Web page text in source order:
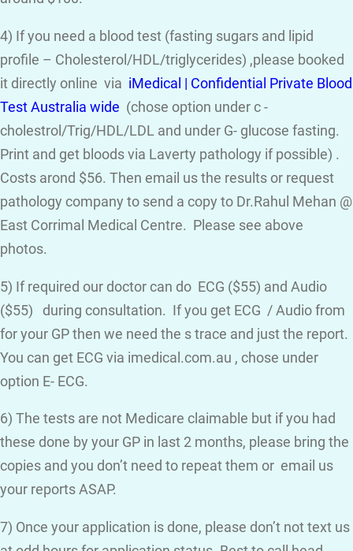
4) If you need a blood test (fasting sugars and lipid
profile – Cholesterol/HDL/triglycerides) ,please booked
it directly online via iMedical | Confidential Private Blood
Test Australia wide (chose option under c -
cholestrol/Trig/HDL/LDL and under G- glucose fasting.
Print and get bloods via Laverty pathology if possible) .
Costs arond $56. Then email us the results or request
pathology company to send a copy to Dr.Rahul Mehan @
East Corrimal Medical Centre. Please see above
photos.
5) If required our doctor can do ECG ($55) and Audio
($55) during consultation. If you get ECG / Audio from
for your GP then we need the s trace and just the report.
You can get ECG via imedical.com.au , chose under
option E- ECG.
6) The tests are not Medicare claimable but if you had
these done by your GP in last 2 months, please bring the
copies and you don’t need to repeat them or email us
your reports ASAP.
7) Once your application is done, please don’t not text us